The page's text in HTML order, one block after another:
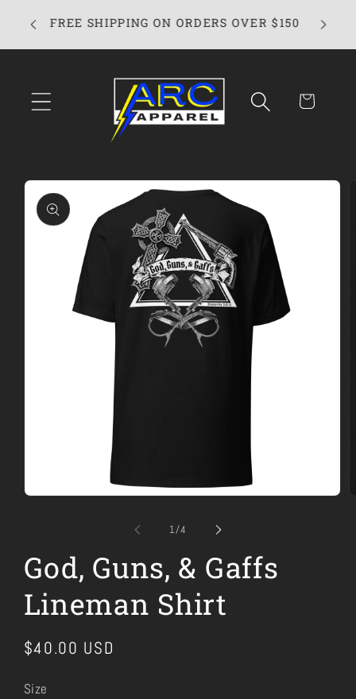
Skip to
content
FREE SHIPPING ON ORDERS OVER $150
Cart
Skip to
product
information
1/of
4
God, Guns, & Gaffs
Lineman Shirt
Regular
$40.00 USD
Size